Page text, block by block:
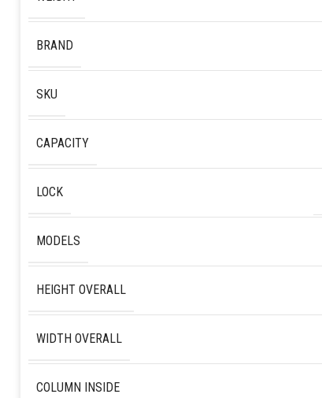
BRAND
SKU
CAPACITY
LOCK
MODELS
HEIGHT OVERALL
WIDTH OVERALL
COLUMN INSIDE